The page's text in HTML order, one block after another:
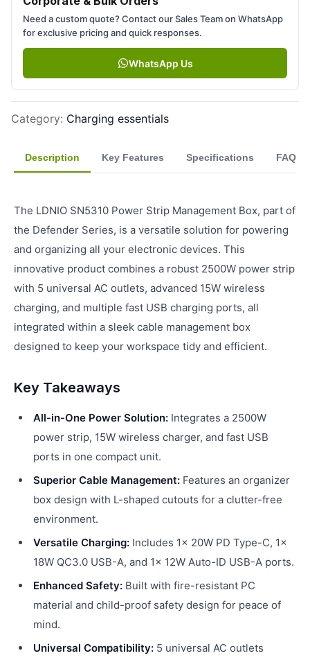
Need a custom quote? Contact our Sales Team on WhatsApp
for exclusive pricing and quick responses.
WhatsApp Us
Category: Charging essentials
Description Key Features Specifications FAQ
The LDNIO SN5310 Power Strip Management Box, part of
the Defender Series, is a versatile solution for powering
and organizing all your electronic devices. This
innovative product combines a robust 2500W power strip
with 5 universal AC outlets, advanced 15W wireless
charging, and multiple fast USB charging ports, all
integrated within a sleek cable management box
designed to keep your workspace tidy and efficient.
Key Takeaways
All-in-One Power Solution: Integrates a 2500W
power strip, 15W wireless charger, and fast USB
ports in one compact unit.
Superior Cable Management: Features an organizer
box design with L-shaped cutouts for a clutter-free
environment.
Versatile Charging: Includes 1x 20W PD Type-C, 1x
18W QC3.0 USB-A, and 1x 12W Auto-ID USB-A ports.
Enhanced Safety: Built with fire-resistant PC
material and child-proof safety design for peace of
mind.
Universal Compatibility: 5 universal AC outlets